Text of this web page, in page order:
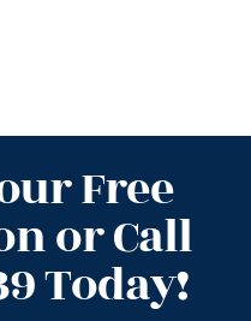
Free
or Call
Today!